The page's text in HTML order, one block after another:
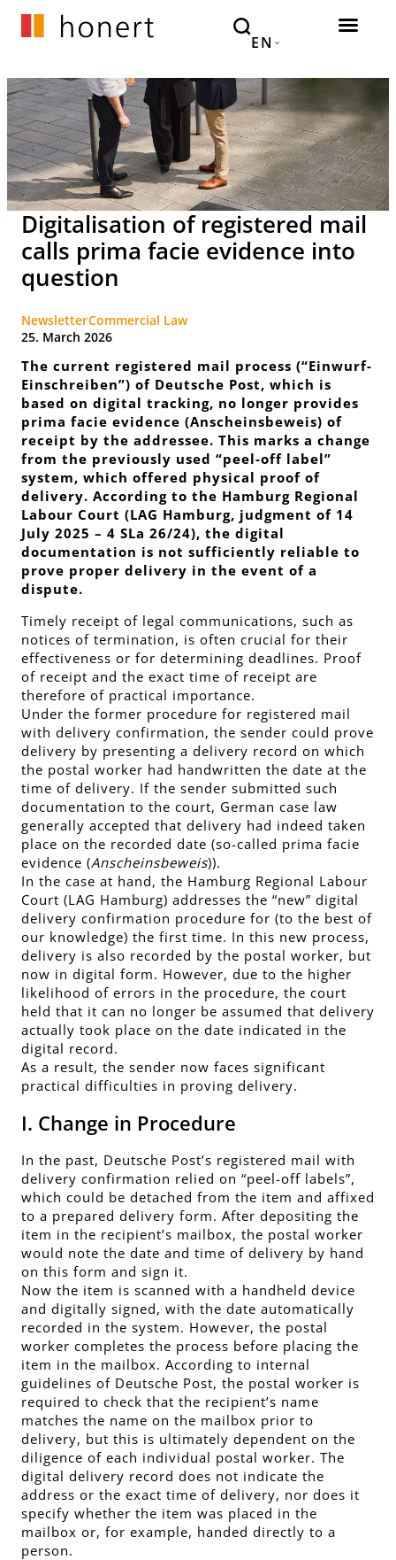
EN
Digitalisation of registered mail
calls prima facie evidence into
question
NewsletterCommercial Law
25. March 2026
The current registered mail process (“Einwurf-
Einschreiben”) of Deutsche Post, which is
based on digital tracking, no longer provides
prima facie evidence (Anscheinsbeweis) of
receipt by the addressee. This marks a change
from the previously used “peel-off label”
system, which offered physical proof of
delivery. According to the Hamburg Regional
Labour Court (LAG Hamburg, judgment of 14
July 2025 – 4 SLa 26/24), the digital
documentation is not sufficiently reliable to
prove proper delivery in the event of a
dispute.
Timely receipt of legal communications, such as
notices of termination, is often crucial for their
effectiveness or for determining deadlines. Proof
of receipt and the exact time of receipt are
therefore of practical importance.
Under the former procedure for registered mail
with delivery confirmation, the sender could prove
delivery by presenting a delivery record on which
the postal worker had handwritten the date at the
time of delivery. If the sender submitted such
documentation to the court, German case law
generally accepted that delivery had indeed taken
place on the recorded date (so-called prima facie
evidence (Anscheinsbeweis)).
In the case at hand, the Hamburg Regional Labour
Court (LAG Hamburg) addresses the “new” digital
delivery confirmation procedure for (to the best of
our knowledge) the first time. In this new process,
delivery is also recorded by the postal worker, but
now in digital form. However, due to the higher
likelihood of errors in the procedure, the court
held that it can no longer be assumed that delivery
actually took place on the date indicated in the
digital record.
As a result, the sender now faces significant
practical difficulties in proving delivery.
I. Change in Procedure
In the past, Deutsche Post’s registered mail with
delivery confirmation relied on “peel-off labels”,
which could be detached from the item and affixed
to a prepared delivery form. After depositing the
item in the recipient’s mailbox, the postal worker
would note the date and time of delivery by hand
on this form and sign it.
Now the item is scanned with a handheld device
and digitally signed, with the date automatically
recorded in the system. However, the postal
worker completes the process before placing the
item in the mailbox. According to internal
guidelines of Deutsche Post, the postal worker is
required to check that the recipient’s name
matches the name on the mailbox prior to
delivery, but this is ultimately dependent on the
diligence of each individual postal worker. The
digital delivery record does not indicate the
address or the exact time of delivery, nor does it
specify whether the item was placed in the
mailbox or, for example, handed directly to a
person.